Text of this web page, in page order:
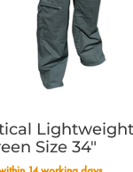
Size 34"